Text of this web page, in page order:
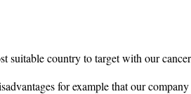
suitable country to target with our
for example that our